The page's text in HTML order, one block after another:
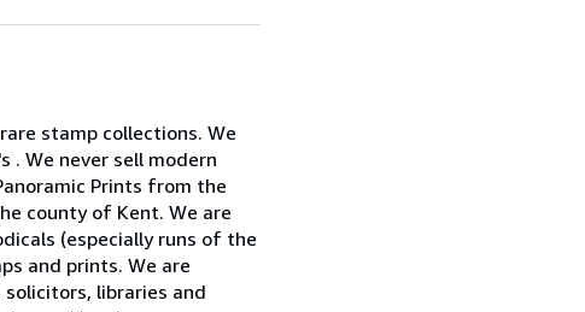
stamp collections. We
. We never sell modern
Prints from the
county of Kent. We are
(especially runs of the
and prints. We are
libraries and